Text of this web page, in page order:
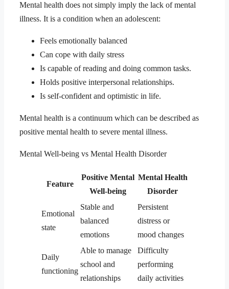
Mental health does not simply imply the lack of mental
illness. It is a condition when an adolescent:
Feels emotionally balanced
Can cope with daily stress
Is capable of reading and doing common tasks.
Holds positive interpersonal relationships.
Is self-confident and optimistic in life.
Mental health is a continuum which can be described as
positive mental health to severe mental illness.
Mental Well-being vs Mental Health Disorder
Feature
Positive Mental
Well-being
Mental Health
Disorder
Emotional
state
Stable and
balanced
emotions
Persistent
distress or
mood changes
Daily
functioning
Able to manage
school and
relationships
Difficulty
performing
daily activities